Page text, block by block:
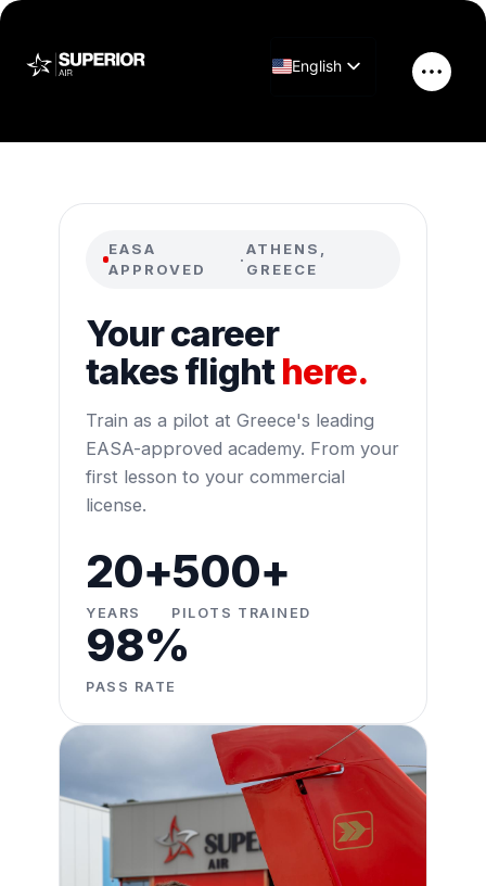
Skip
content
English
Main
EASA
APPROVED
·
ATHENS,
GREECE
Your career
takes flighthere.
Train as a pilot at Greece's leading
EASA-approved academy. From your
first lesson to your commercial
license.
20+
YEARS
500+
PILOTS TRAINED
98%
PASS RATE